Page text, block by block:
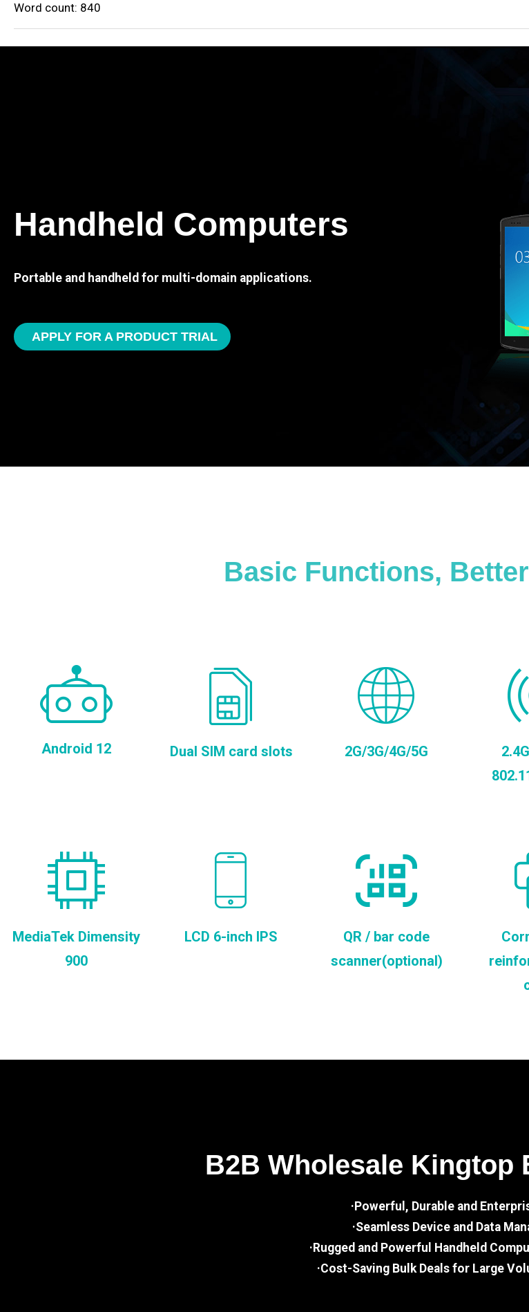
Word count: 840
Handheld Computers
Portable and handheld for multi-domain applications.
APPLY FOR A PRODUCT TRIAL
Basic Functions,
Android 12 Dual SIM card slots 2G/3G/4G/5G
MediaTek Dimensity
900
LCD 6-inch IPS
QR / bar code
scanner(optional)
B2B Wholesale Kingtop
·Powerful, Durable and
·Seamless Device and Data
·Rugged and Powerful Handheld
·Cost-Saving Bulk Deals for Large